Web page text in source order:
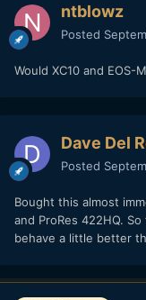
ntblowz
Posted
Would XC10 and EOS-
Dave Del
Posted
Bought this almost
and ProRes 422HQ.
behave a little better